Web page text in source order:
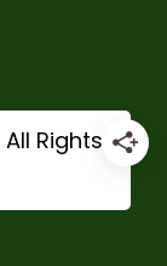
All Rights